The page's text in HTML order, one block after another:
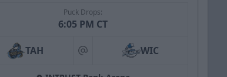
Puck Drops:
6:05 PM CT
TAH at WIC